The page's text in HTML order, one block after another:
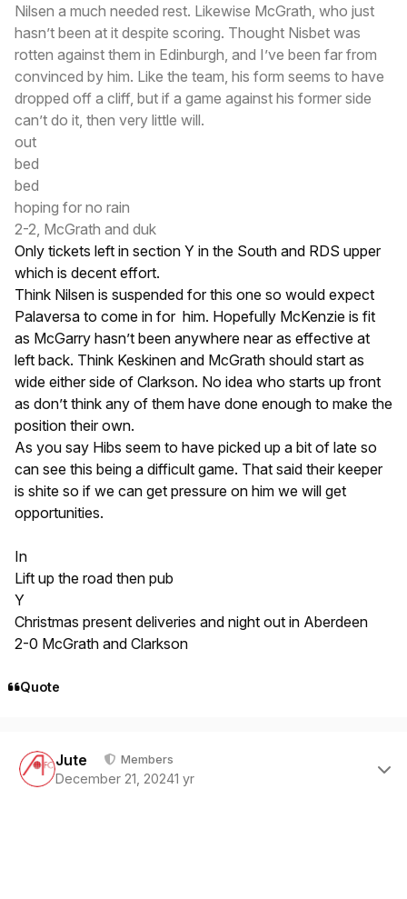
Nilsen a much needed rest. Likewise McGrath, who just
hasn’t been at it despite scoring. Thought Nisbet was
rotten against them in Edinburgh, and I’ve been far from
convinced by him. Like the team, his form seems to have
dropped off a cliff, but if a game against his former side
can’t do it, then very little will.
out
bed
bed
hoping for no rain
2-2, McGrath and duk
Only tickets left in section Y in the South and RDS upper
which is decent effort.
Think Nilsen is suspended for this one so would expect
Palaversa to come in for him. Hopefully McKenzie is fit
as McGarry hasn’t been anywhere near as effective at
left back. Think Keskinen and McGrath should start as
wide either side of Clarkson. No idea who starts up front
as don’t think any of them have done enough to make the
position their own.
As you say Hibs seem to have picked up a bit of late so
can see this being a difficult game. That said their keeper
is shite so if we can get pressure on him we will get
opportunities.
In
Lift up the road then pub
Y
Christmas present deliveries and night out in Aberdeen
2-0 McGrath and Clarkson
Quote
Jute Members
December 21, 20241 yr